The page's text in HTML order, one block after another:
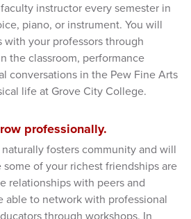
instructor every semester in
piano, or instrument. You will
your professors through
the classroom, performance
conversations in the Pew Fine Arts
life at Grove City College.
professionally.
fosters community and will
of your richest friendships are
relationships with peers and
able to network with professional